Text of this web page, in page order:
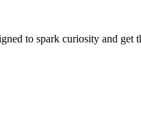
to spark curiosity and get